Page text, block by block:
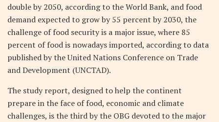
double by 2050, according to the World Bank, and food
demand expected to grow by 55 percent by 2030, the
challenge of food security is a major issue, where 85
percent of food is nowadays imported, according to data
published by the United Nations Conference on Trade
and Development (UNCTAD).
The study report, designed to help the continent
prepare in the face of food, economic and climate
challenges, is the third by the OBG devoted to the major